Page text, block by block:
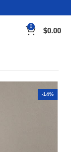
0 $0.00
-14%